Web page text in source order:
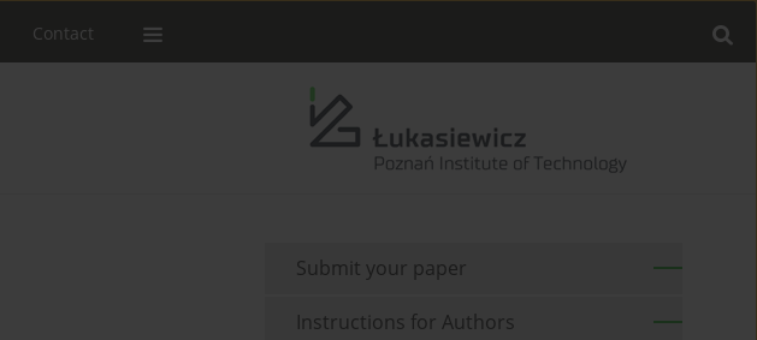
Contact
Submit your paper
Instructions for Authors